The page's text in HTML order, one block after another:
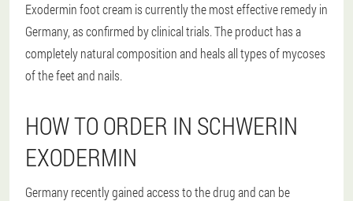
Exodermin foot cream is currently the most effective remedy in
Germany, as confirmed by clinical trials. The product has a
completely natural composition and heals all types of mycoses
of the feet and nails.
HOW TO ORDER IN SCHWERIN
EXODERMIN
Germany recently gained access to the drug and can be